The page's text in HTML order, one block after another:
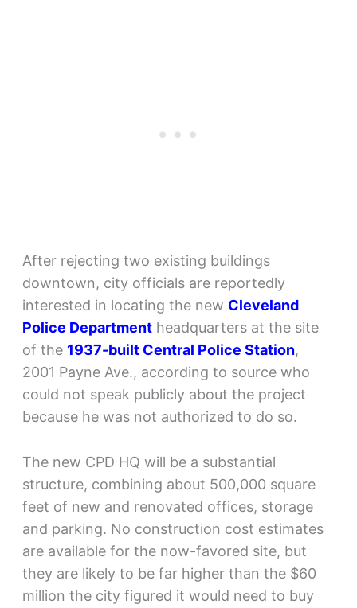
After rejecting two existing buildings
downtown, city officials are reportedly
interested in locating the new Cleveland
Police Departmentheadquarters at the site
of the 1937-built Central Police Station,
2001 Payne Ave., according to source who
could not speak publicly about the project
because he was not authorized to do so.
The new CPD HQ will be a substantial
structure, combining about 500,000 square
feet of new and renovated offices, storage
and parking. No construction cost estimates
are available for the now-favored site, but
they are likely to be far higher than the $60
million the city figured it would need to buy